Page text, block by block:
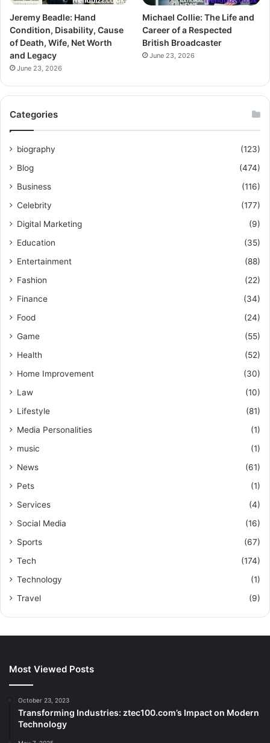
Jeremy Beadle: Hand
Condition, Disability, Cause
of Death, Wife, Net Worth
and Legacy
June 23, 2026
Michael Collie: The Life and
Career of a Respected
British Broadcaster
June 23, 2026
Categories
biography
(123)
Blog
(474)
Business
(116)
Celebrity
(177)
Digital Marketing
(9)
Education
(35)
Entertainment
(88)
Fashion
(22)
Finance
(34)
Food
(24)
Game
(55)
Health
(52)
Home Improvement
(30)
Law
(10)
Lifestyle
(81)
Media Personalities
(1)
music
(1)
News
(61)
Pets
(1)
Services
(4)
Social Media
(16)
Sports
(67)
Tech
(174)
Technology
(1)
Travel
(9)
Most Viewed Posts
October 23, 2023
Transforming Industries: ztec100.com’s Impact on Modern
Technology